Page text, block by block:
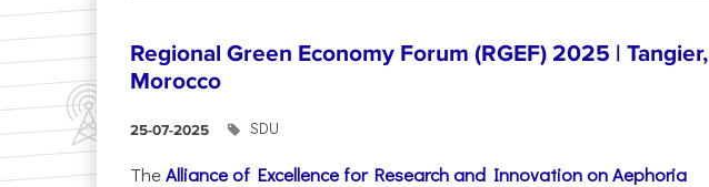
Regional Green Economy Forum (RGEF) 2025 | Tangier,
Morocco
25-07-2025 SDU
TheAlliance of Excellence for Research and Innovation on Aephoria